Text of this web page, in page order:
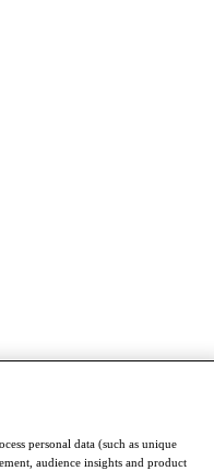
personal data (such as unique
audience insights and product